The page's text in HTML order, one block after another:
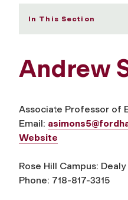
In This Section
Andrew
Associate Professor of
Email:
Website
Rose Hill Campus:
Phone: 718-817-3315